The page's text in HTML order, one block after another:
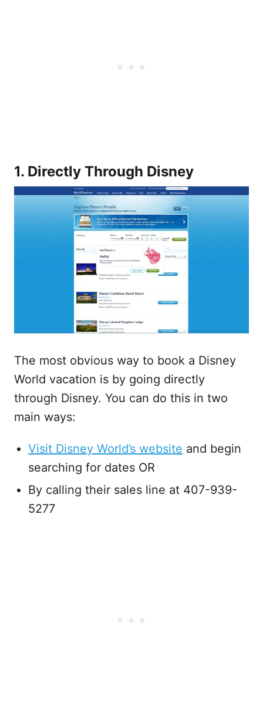
1. Directly Through Disney
The most obvious way to book a Disney
World vacation is by going directly
through Disney. You can do this in two
main ways:
Visit Disney World’s website and begin
searching for dates OR
By calling their sales line at 407-939-
5277